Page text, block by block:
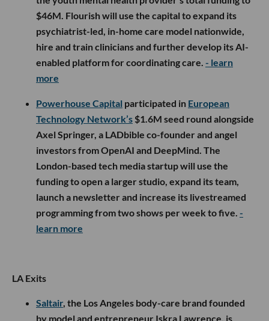
$46M. Flourish will use the capital to expand its
psychiatrist-led, in-home care model nationwide,
hire and train clinicians and further develop its AI-
enabled platform for coordinating care. - learn
more
Powerhouse Capital participated in European
Technology Network’s $1.6M seed round alongside
Axel Springer, a LADbible co-founder and angel
investors from OpenAI and DeepMind. The
London-based tech media startup will use the
funding to open a larger studio, expand its team,
launch a newsletter and increase its livestreamed
programming from two shows per week to five. -
learn more
LA Exits
Saltair, the Los Angeles body-care brand founded
by model and entrepreneur Iskra Lawrence, is